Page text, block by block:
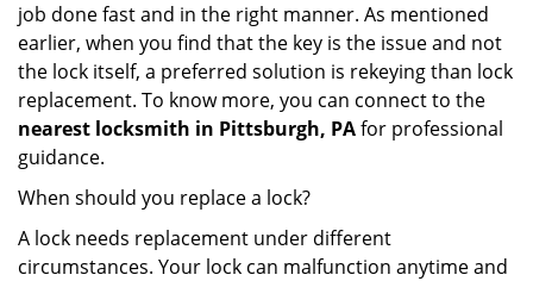
job done fast and in the right manner. As mentioned
earlier, when you find that the key is the issue and not
the lock itself, a preferred solution is rekeying than lock
replacement. To know more, you can connect to the
nearest locksmith in Pittsburgh, PAfor professional
guidance.
When should you replace a lock?
A lock needs replacement under different
circumstances. Your lock can malfunction anytime and